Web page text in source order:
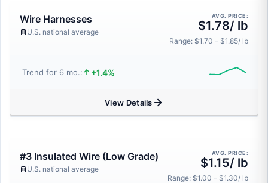
Wire Harnesses
U.S. national average
AVG. PRICE:
$1.78/ lb
Range: $1.70 – $1.85/ lb
Trend for 6 mo.: +1.4%
View Details
#3 Insulated Wire (Low Grade)
U.S. national average
AVG. PRICE:
$1.15/ lb
Range: $1.00 – $1.30/ lb